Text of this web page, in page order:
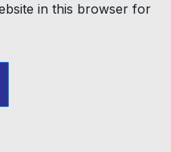
in this browser for